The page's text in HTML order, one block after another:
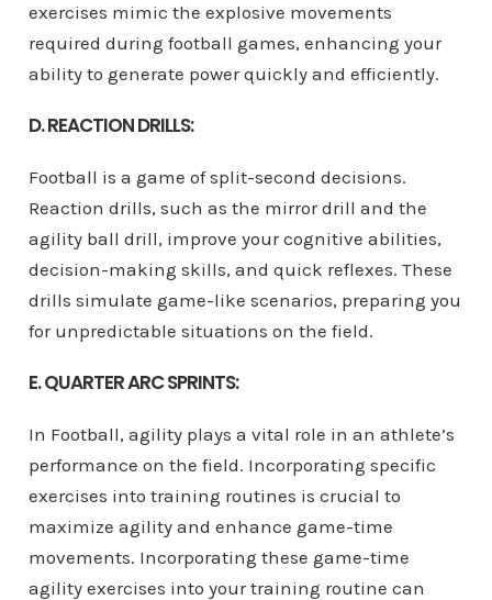
exercises mimic the explosive movements
required during football games, enhancing your
ability to generate power quickly and efficiently.
D. REACTION DRILLS:
Football is a game of split-second decisions.
Reaction drills, such as the mirror drill and the
agility ball drill, improve your cognitive abilities,
decision-making skills, and quick reflexes. These
drills simulate game-like scenarios, preparing you
for unpredictable situations on the field.
E. QUARTER ARC SPRINTS:
In Football, agility plays a vital role in an athlete’s
performance on the field. Incorporating specific
exercises into training routines is crucial to
maximize agility and enhance game-time
movements. Incorporating these game-time
agility exercises into your training routine can